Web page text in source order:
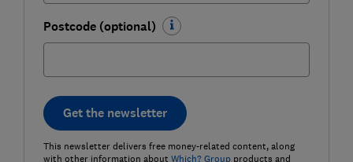
Postcode (optional)
Get the newsletter
This newsletter delivers free money-related content, along
with other information about Which? Groupproducts and